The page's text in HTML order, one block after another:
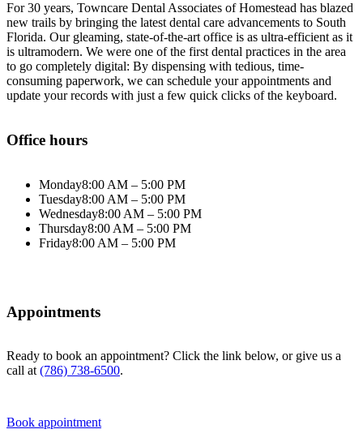
For 30 years, Towncare Dental Associates of Homestead has blazed
new trails by bringing the latest dental care advancements to South
Florida. Our gleaming, state-of-the-art office is as ultra-efficient as it
is ultramodern. We were one of the first dental practices in the area
to go completely digital: By dispensing with tedious, time-
consuming paperwork, we can schedule your appointments and
update your records with just a few quick clicks of the keyboard.
Office hours
Monday8:00 AM – 5:00 PM
Tuesday8:00 AM – 5:00 PM
Wednesday8:00 AM – 5:00 PM
Thursday8:00 AM – 5:00 PM
Friday8:00 AM – 5:00 PM
Appointments
Ready to book an appointment? Click the link below, or give us a
call at (786) 738-6500.
Book appointment